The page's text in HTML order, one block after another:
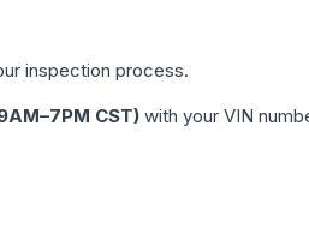
inspection process.
CST) with your VIN